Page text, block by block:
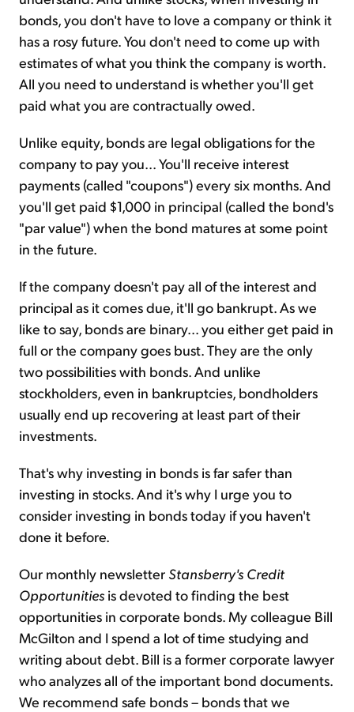
bonds, you don't have to love a company or think it
has a rosy future. You don't need to come up with
estimates of what you think the company is worth.
All you need to understand is whether you'll get
paid what you are contractually owed.
Unlike equity, bonds are legal obligations for the
company to pay you... You'll receive interest
payments (called "coupons") every six months. And
you'll get paid $1,000 in principal (called the bond's
"par value") when the bond matures at some point
in the future.
If the company doesn't pay all of the interest and
principal as it comes due, it'll go bankrupt. As we
like to say, bonds are binary... you either get paid in
full or the company goes bust. They are the only
two possibilities with bonds. And unlike
stockholders, even in bankruptcies, bondholders
usually end up recovering at least part of their
investments.
That's why investing in bonds is far safer than
investing in stocks. And it's why I urge you to
consider investing in bonds today if you haven't
done it before.
Our monthly newsletter Stansberry's Credit
Opportunities is devoted to finding the best
opportunities in corporate bonds. My colleague Bill
McGilton and I spend a lot of time studying and
writing about debt. Bill is a former corporate lawyer
who analyzes all of the important bond documents.
We recommend safe bonds – bonds that we